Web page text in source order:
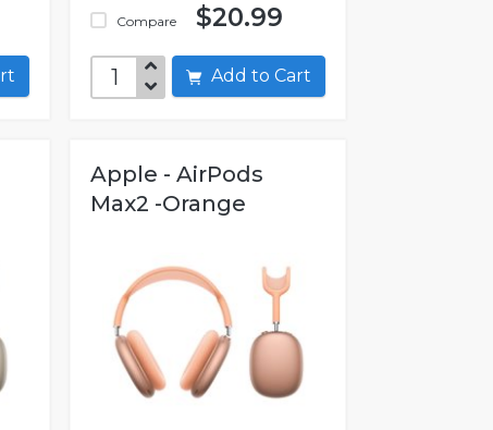
Compare $20.99
Add to Cart
Apple - AirPods
Max2 -Orange